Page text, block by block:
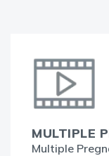
MULTIPLE
Multiple